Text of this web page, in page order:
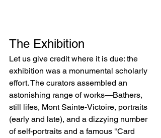
The Exhibition
Let us give credit where it is due: the
exhibition was a monumental scholarly
effort. The curators assembled an
astonishing range of works—Bathers,
still lifes, Mont Sainte-Victoire, portraits
(early and late), and a dizzying number
of self-portraits and a famous "Card